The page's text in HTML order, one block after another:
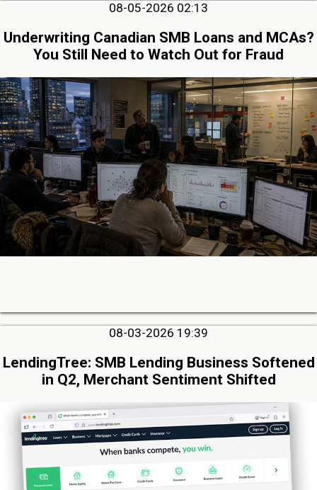
08-05-2026 02:13
Underwriting Canadian SMB Loans and MCAs?
You Still Need to Watch Out for Fraud
08-03-2026 19:39
LendingTree: SMB Lending Business Softened
in Q2, Merchant Sentiment Shifted